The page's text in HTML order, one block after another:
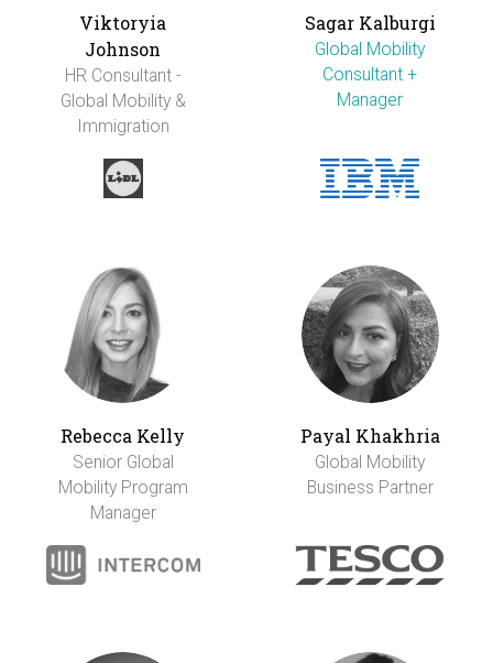
Viktoryia
Johnson
HR Consultant -
Global Mobility &
Immigration
Sagar Kalburgi
Global Mobility
Consultant +
Manager
Rebecca Kelly
Senior Global
Mobility Program
Manager
Payal Khakhria
Global Mobility
Business Partner